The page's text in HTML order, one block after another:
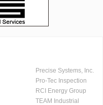
Precise Systems, Inc.
Pro-Tec Inspection
RCI Energy Group
TEAM Industrial